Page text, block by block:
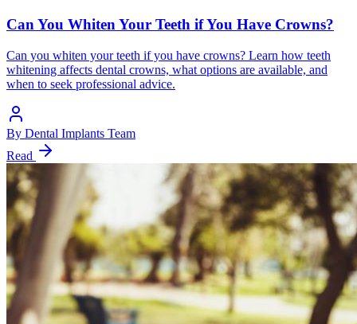
Can You Whiten Your Teeth if You Have Crowns?
Can you whiten your teeth if you have crowns? Learn how teeth
whitening affects dental crowns, what options are available, and
when to seek professional advice.
By Dental Implants Team
Read